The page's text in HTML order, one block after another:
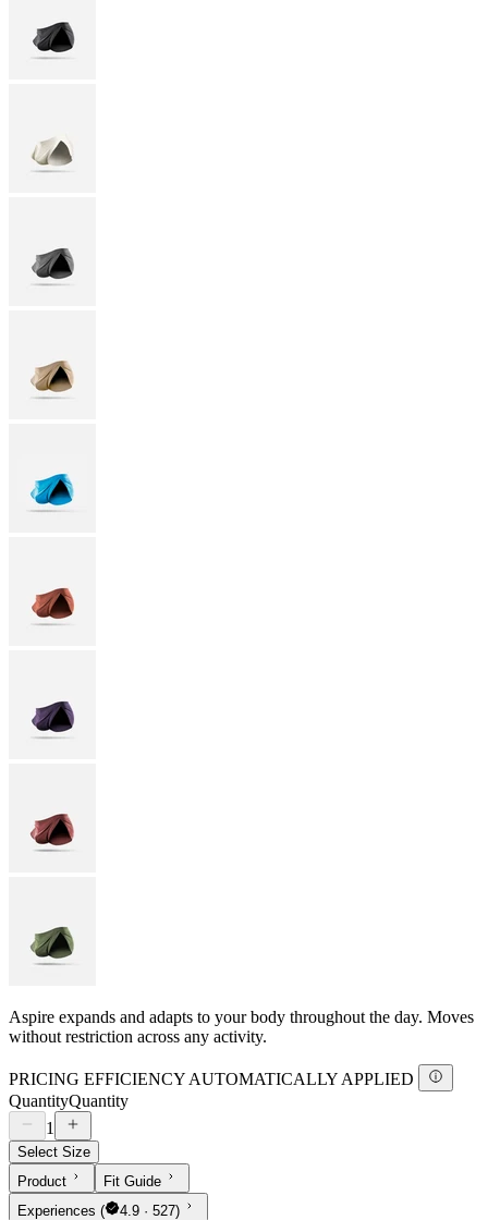
Aspire expands and adapts to your body throughout the day. Moves
without restriction across any activity.
PRICING EFFICIENCY AUTOMATICALLY APPLIED
QuantityQuantity
1
Select Size
Product
Fit Guide
Experiences ( 4.9 · 527)